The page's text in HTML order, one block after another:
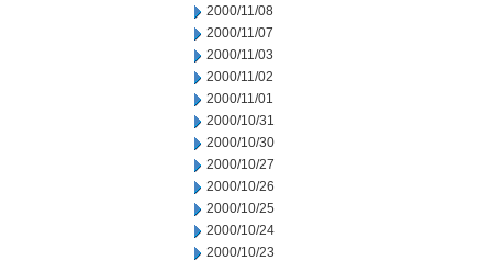
2000/11/08
2000/11/07
2000/11/03
2000/11/02
2000/11/01
2000/10/31
2000/10/30
2000/10/27
2000/10/26
2000/10/25
2000/10/24
2000/10/23